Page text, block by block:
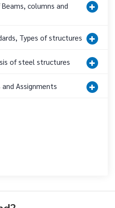
columns and
Types of structures
of steel structures
Assignments